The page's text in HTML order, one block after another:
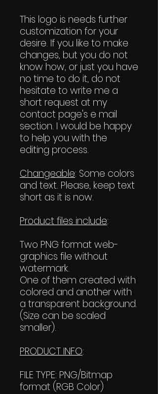
This logo is needs further
customization for your
desire. If you like to make
changes, but you do not
know how, or just you have
no time to do it, do not
hesitate to write me a
short request at my
contact page's e mail
section. I would be happy
to help you with the
editing process.
Changeable: Some colors
and text. Please, keep text
short as it is now.
Product files include:
Two PNG format web-
graphics file without
watermark.
One of them created with
colored and another with
a transparent background.
(Size can be scaled
smaller).
PRODUCT INFO:
FILE TYPE: PNG/Bitmap
format (RGB Color)